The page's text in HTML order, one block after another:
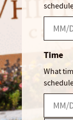
Time
What